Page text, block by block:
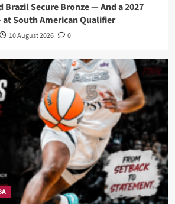
Brazil Secure Bronze — And a 2027
South American Qualifier
10 August 2026 0